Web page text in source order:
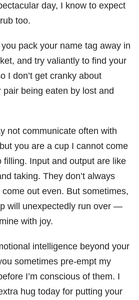
day, I know to expect
too.
pack your name tag away in
and try valiantly to find your
I don’t get cranky about
pair being eaten by lost and
not communicate often with
you are a cup I cannot come
filling. Input and output are like
taking. They don’t always
come out even. But sometimes,
will unexpectedly run over —
with joy.
intelligence beyond your
sometimes pre-empt my
I’m conscious of them. I
hug today for putting your